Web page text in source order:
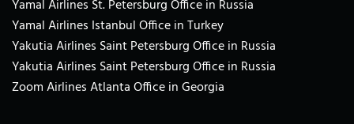
Yamal Airlines St. Petersburg Office in Russia
Yamal Airlines Istanbul Office in Turkey
Yakutia Airlines Saint Petersburg Office in Russia
Yakutia Airlines Saint Petersburg Office in Russia
Zoom Airlines Atlanta Office in Georgia